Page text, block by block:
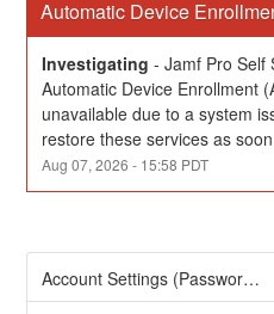
Automatic Device
Investigating -Jamf Pro Self
Automatic Device Enrollment
unavailable due to a system
restore these services as
Aug07,2026 - 15:58 PDT
Account Settings (Password Management)